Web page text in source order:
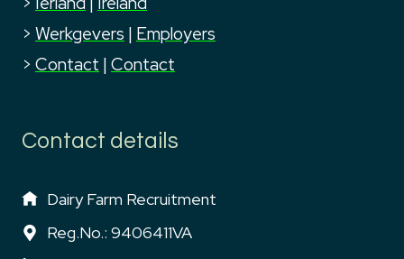
> Werkgevers | Employers
> Contact | Contact
Contact details
Dairy Farm Recruitment
Reg.No.: 9406411VA